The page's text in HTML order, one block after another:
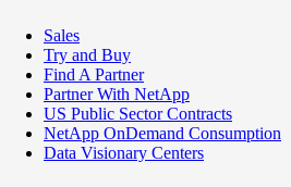
Sales
Try and Buy
Find A Partner
Partner With NetApp
US Public Sector Contracts
NetApp OnDemand Consumption
Data Visionary Centers